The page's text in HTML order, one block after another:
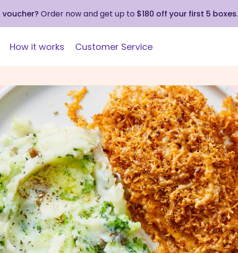
voucher? Order now and get up to $180 off your first 5 boxes.
How it works Customer Service